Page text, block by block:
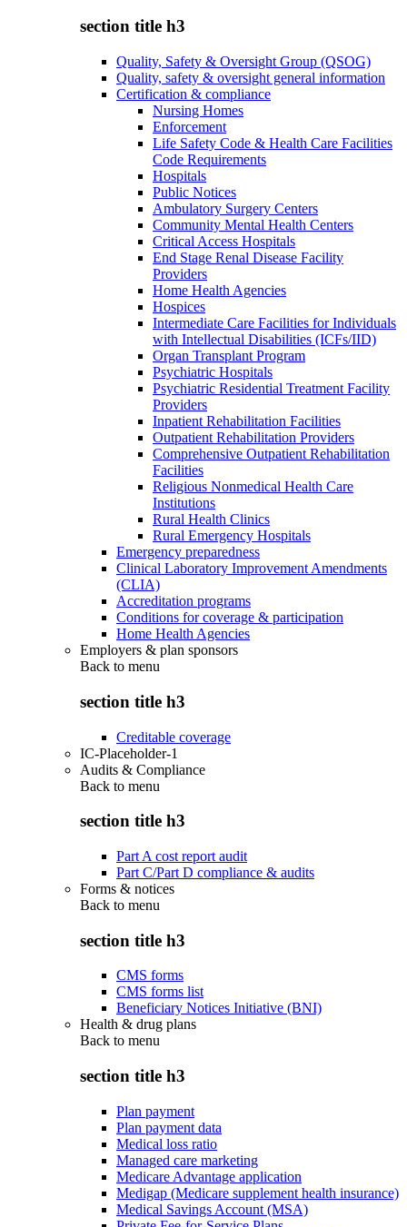
section title h3
Quality, Safety & Oversight Group (QSOG)
Quality, safety & oversight general information
Certification & compliance
Nursing Homes
Enforcement
Life Safety Code & Health Care Facilities
Code Requirements
Hospitals
Public Notices
Ambulatory Surgery Centers
Community Mental Health Centers
Critical Access Hospitals
End Stage Renal Disease Facility
Providers
Home Health Agencies
Hospices
Intermediate Care Facilities for Individuals
with Intellectual Disabilities (ICFs/IID)
Organ Transplant Program
Psychiatric Hospitals
Psychiatric Residential Treatment Facility
Providers
Inpatient Rehabilitation Facilities
Outpatient Rehabilitation Providers
Comprehensive Outpatient Rehabilitation
Facilities
Religious Nonmedical Health Care
Institutions
Rural Health Clinics
Rural Emergency Hospitals
Emergency preparedness
Clinical Laboratory Improvement Amendments
(CLIA)
Accreditation programs
Conditions for coverage & participation
Home Health Agencies
Employers & plan sponsors
Back to menu
section title h3
Creditable coverage
IC-Placeholder-1
Audits & Compliance
Back to menu
section title h3
Part A cost report audit
Part C/Part D compliance & audits
Forms & notices
Back to menu
section title h3
CMS forms
CMS forms list
Beneficiary Notices Initiative (BNI)
Health & drug plans
Back to menu
section title h3
Plan payment
Plan payment data
Medical loss ratio
Managed care marketing
Medicare Advantage application
Medigap (Medicare supplement health insurance)
Medical Savings Account (MSA)